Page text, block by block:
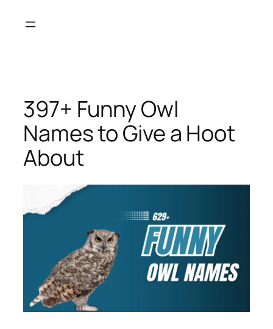
397+ Funny Owl
Names to Give a Hoot
About